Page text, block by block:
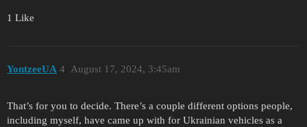
1 Like
YontzeeUA August 17, 2024, 3:45am
4
That’s for you to decide. There’s a couple different options people,
including myself, have came up with for Ukrainian vehicles as a